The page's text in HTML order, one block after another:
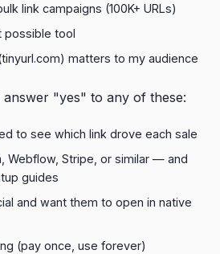
link campaigns (100K+ URLs)
possible tool
matters to my audience
answer "yes" to any of these:
to see which link drove each sale
Webflow, Stripe, or similar — and
guides
and want them to open in native
(pay once, use forever)